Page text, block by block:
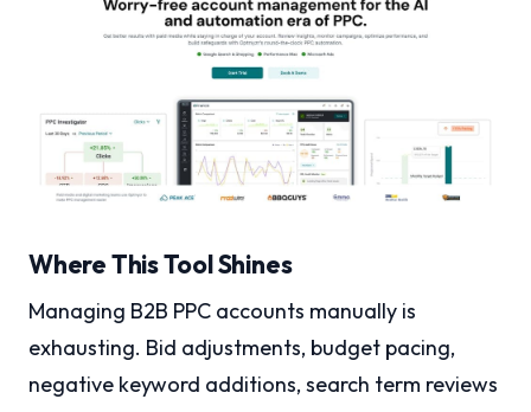
Where This Tool Shines
Managing B2B PPC accounts manually is
exhausting. Bid adjustments, budget pacing,
negative keyword additions, search term reviews